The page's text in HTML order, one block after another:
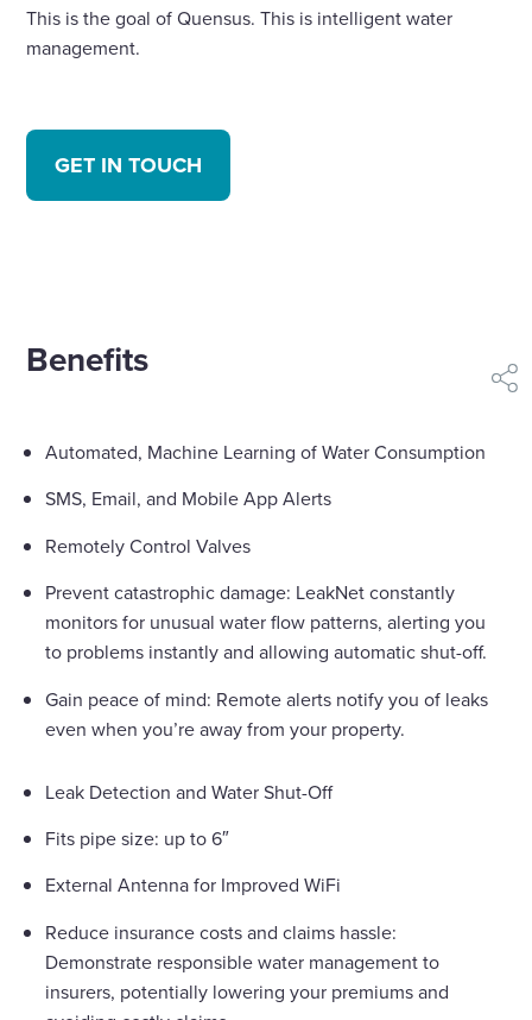
This is the goal of Quensus. This is intelligent water
management.
GET IN TOUCH
Benefits
Automated, Machine Learning of Water Consumption
SMS, Email, and Mobile App Alerts
Remotely Control Valves
Prevent catastrophic damage: LeakNet constantly
monitors for unusual water flow patterns, alerting you
to problems instantly and allowing automatic shut-off.
Gain peace of mind: Remote alerts notify you of leaks
even when you’re away from your property.
Leak Detection and Water Shut-Off
Fits pipe size: up to 6″
External Antenna for Improved WiFi
Reduce insurance costs and claims hassle:
Demonstrate responsible water management to
insurers, potentially lowering your premiums and